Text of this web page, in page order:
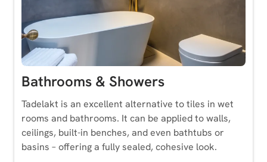
Bathrooms & Showers
Tadelakt is an excellent alternative to tiles in wet
rooms and bathrooms. It can be applied to walls,
ceilings, built-in benches, and even bathtubs or
basins – offering a fully sealed, cohesive look.